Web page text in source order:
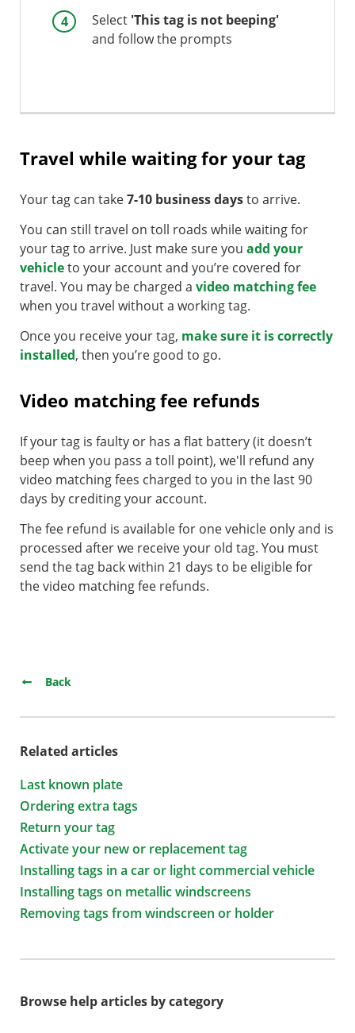
Select 'This tag is not beeping'
and follow the prompts
Travel while waiting for your tag
Your tag can take7-10 business daysto arrive.
You can still travel on toll roads while waiting for
your tag to arrive. Just make sure you add your
vehicleto your account and you’re covered for
travel. You may be charged a video matching fee
when you travel without a working tag.
Once you receive your tag, make sure it is correctly
installed, then you’re good to go.
Video matching fee refunds
If your tag is faulty or has a flat battery (it doesn’t
beep when you pass a toll point), we'll refund any
video matching fees charged to you in the last 90
days by crediting your account.
The fee refund is available for one vehicle only and is
processed after we receive your old tag. You must
send the tag back within 21 days to be eligible for
the video matching fee refunds.
Back
Related articles
Last known plate
Ordering extra tags
Return your tag
Activate your new or replacement tag
Installing tags in a car or light commercial vehicle
Installing tags on metallic windscreens
Removing tags from windscreen or holder
Browse help articles by category